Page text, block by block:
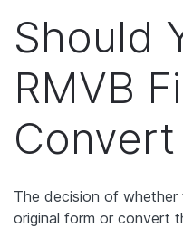
Should
RMVB
The decision of whether
original form or convert